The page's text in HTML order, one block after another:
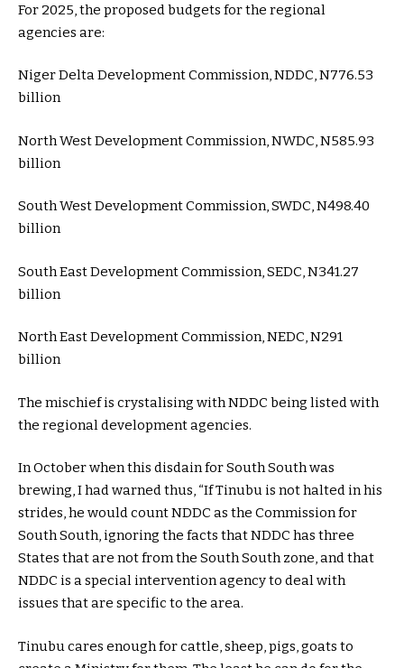
For 2025, the proposed budgets for the regional
agencies are:
Niger Delta Development Commission, NDDC, N776.53
billion
North West Development Commission, NWDC, N585.93
billion
South West Development Commission, SWDC, N498.40
billion
South East Development Commission, SEDC, N341.27
billion
North East Development Commission, NEDC, N291
billion
The mischief is crystalising with NDDC being listed with
the regional development agencies.
In October when this disdain for South South was
brewing, I had warned thus, “If Tinubu is not halted in his
strides, he would count NDDC as the Commission for
South South, ignoring the facts that NDDC has three
States that are not from the South South zone, and that
NDDC is a special intervention agency to deal with
issues that are specific to the area.
Tinubu cares enough for cattle, sheep, pigs, goats to